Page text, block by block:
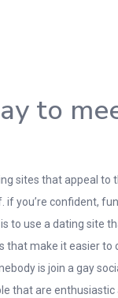
to
sites that appeal to
you’re confident,
to use a dating site
make it easier to
is join a gay
that are enthusiastic